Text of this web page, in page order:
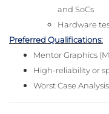
and SoCs
Hardware
Preferred Qualifications:
Mentor Graphics
High-reliability or
Worst Case